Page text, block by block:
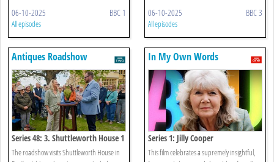
06-10-2025 BBC 1
All episodes
06-10-2025 BBC 3
All episodes
Antiques Roadshow
Series 48: 3. Shuttleworth House 1
The roadshow visits Shuttleworth House in
In My Own Words
Series 1: Jilly Cooper
This film celebrates a supremely insightful,